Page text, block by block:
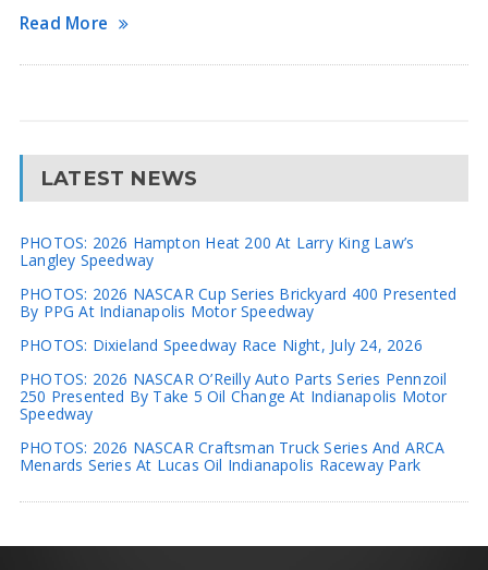
Read More
LATEST NEWS
PHOTOS: 2026 Hampton Heat 200 At Larry King Law’s
Langley Speedway
PHOTOS: 2026 NASCAR Cup Series Brickyard 400 Presented
By PPG At Indianapolis Motor Speedway
PHOTOS: Dixieland Speedway Race Night, July 24, 2026
PHOTOS: 2026 NASCAR O’Reilly Auto Parts Series Pennzoil
250 Presented By Take 5 Oil Change At Indianapolis Motor
Speedway
PHOTOS: 2026 NASCAR Craftsman Truck Series And ARCA
Menards Series At Lucas Oil Indianapolis Raceway Park